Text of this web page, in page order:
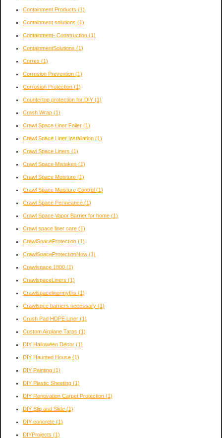
Containment Products (1)
Containment solutions (1)
Containment- Construction (1)
ContainmentSolutions (1)
Correx (1)
Corrosion Prevention (1)
Corrosion Protection (1)
Countertop protection for DIY (1)
Crash Wrap (1)
Crawl Space Liner Failer (1)
Crawl Space Liner Installation (1)
Crawl Space Liners (1)
Crawl Space Mistakes (1)
Crawl Space Moisture (1)
Crawl Space Moisture Control (1)
Crawl Space Permeance (1)
Crawl Space Vapor Barrier for home (1)
Crawl space liner care (1)
CrawlSpaceProtection (1)
CrawlSpaceProtectionNow (1)
Crawlspace 1800 (1)
CrawlspaceLiners (1)
Crawlspacelinermyths (1)
Crawlspce barriers necessary (1)
Crush Pad HDPE Liner (1)
Custom Airplane Tarps (1)
DIY Halloween Decor (1)
DIY Haunted House (1)
DIY Painting (1)
DIY Plastic Sheeting (1)
DIY Renovation Carpet Protection (1)
DIY Slip and Slide (1)
DIY concrete (1)
DIYProjects (1)